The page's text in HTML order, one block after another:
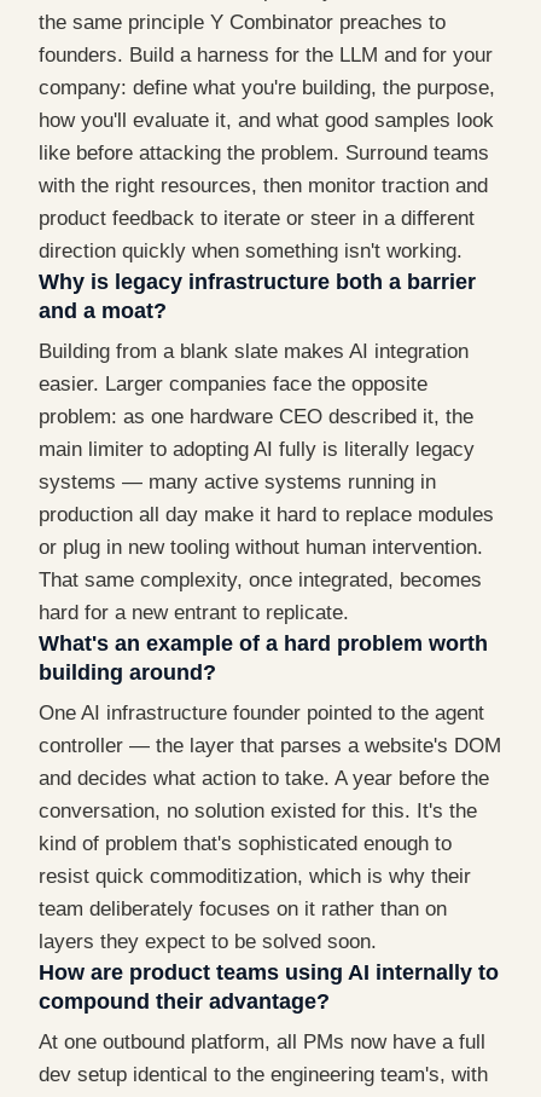
the same principle Y Combinator preaches to
founders. Build a harness for the LLM and for your
company: define what you're building, the purpose,
how you'll evaluate it, and what good samples look
like before attacking the problem. Surround teams
with the right resources, then monitor traction and
product feedback to iterate or steer in a different
direction quickly when something isn't working.
Why is legacy infrastructure both a barrier
and a moat?
Building from a blank slate makes AI integration
easier. Larger companies face the opposite
problem: as one hardware CEO described it, the
main limiter to adopting AI fully is literally legacy
systems — many active systems running in
production all day make it hard to replace modules
or plug in new tooling without human intervention.
That same complexity, once integrated, becomes
hard for a new entrant to replicate.
What's an example of a hard problem worth
building around?
One AI infrastructure founder pointed to the agent
controller — the layer that parses a website's DOM
and decides what action to take. A year before the
conversation, no solution existed for this. It's the
kind of problem that's sophisticated enough to
resist quick commoditization, which is why their
team deliberately focuses on it rather than on
layers they expect to be solved soon.
How are product teams using AI internally to
compound their advantage?
At one outbound platform, all PMs now have a full
dev setup identical to the engineering team's, with